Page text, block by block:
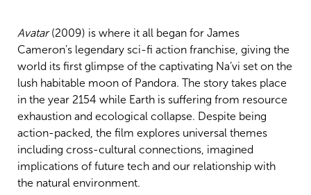
Avatar(2009) is where it all began for James
Cameron’s legendary sci-fi action franchise, giving the
world its first glimpse of the captivating Na’vi set on the
lush habitable moon of Pandora. The story takes place
in the year 2154 while Earth is suffering from resource
exhaustion and ecological collapse. Despite being
action-packed, the film explores universal themes
including cross-cultural connections, imagined
implications of future tech and our relationship with
the natural environment.